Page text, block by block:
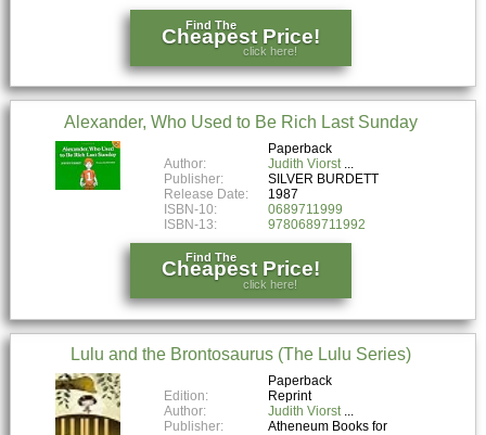
Find The
Cheapest Price!
click here!
Alexander, Who Used to Be Rich Last Sunday
Paperback
Author:
Judith Viorst
Publisher:
SILVER BURDETT
Release Date:
1987
ISBN-10:
0689711999
ISBN-13:
9780689711992
Find The
Cheapest Price!
click here!
Lulu and the Brontosaurus (The Lulu Series)
Paperback
Edition:
Reprint
Author:
Judith Viorst
Publisher:
Atheneum Books for